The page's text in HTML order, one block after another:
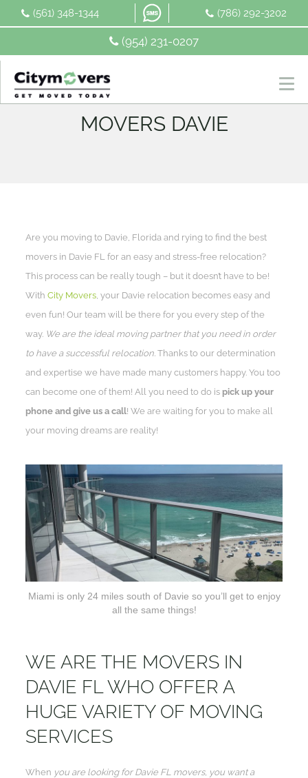
(954) 231-0207
(561) 348-1344 (786) 292-3202
MOVERS DAVIE
Are you moving to Davie, Florida and rying to find the best
movers in Davie FL for an easy and stress-free relocation?
This process can be really tough – but it doesn’t have to be!
WithCity Movers, your Davie relocation becomes easy and
even fun! Our team will be there for you every step of the
way. We are the ideal moving partner that you need in order
to have a successful relocation. Thanks to our determination
and expertise we have made many customers happy. You too
can become one of them! All you need to do is pick up your
phone and give us a call! We are waiting for you to make all
your moving dreams are reality!
Miami is only 24 miles south of Davie so you’ll get to enjoy
all the same things!
WE ARE THE MOVERS IN
DAVIE FL WHO OFFER A
HUGE VARIETY OF MOVING
SERVICES
When you are looking for Davie FL movers, you want a